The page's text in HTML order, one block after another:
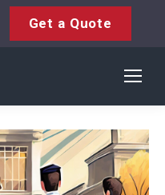
Get a Quote